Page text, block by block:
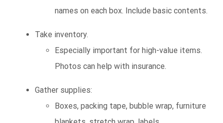
names on each box. Include basic contents.
Take inventory.
Especially important for high-value items.
Photos can help with insurance.
Gather supplies:
Boxes, packing tape, bubble wrap, furniture